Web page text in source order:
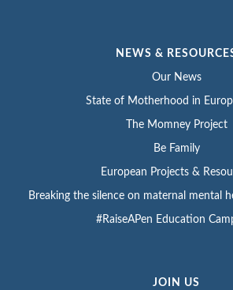
NEWS &
Our News
State of Motherhood in
The Momney Project
Be Family
European Projects &
Breaking the silence on maternal mental
#RaiseAPen Education
JOIN US